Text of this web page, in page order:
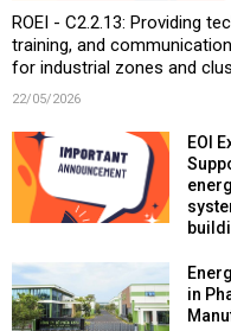
ROEI - C2.2.13: Providing
training, and
for industrial zones and
22/05/2026
EOI
in